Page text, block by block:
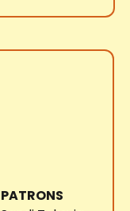
PATRONS